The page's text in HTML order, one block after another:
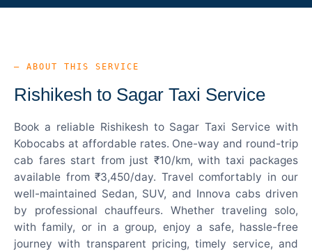
— ABOUT THIS SERVICE
Rishikesh to Sagar Taxi Service
Book a reliable Rishikesh to Sagar Taxi Service with
Kobocabs at affordable rates. One-way and round-trip
cab fares start from just ₹10/km, with taxi packages
available from ₹3,450/day. Travel comfortably in our
well-maintained Sedan, SUV, and Innova cabs driven
by professional chauffeurs. Whether traveling solo,
with family, or in a group, enjoy a safe, hassle-free
journey with transparent pricing, timely service, and